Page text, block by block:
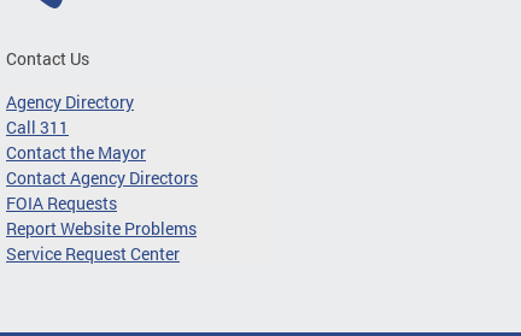
Contact Us
Agency Directory
Call 311
Contact the Mayor
Contact Agency Directors
FOIA Requests
Report Website Problems
Service Request Center